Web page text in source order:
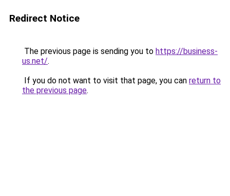
Redirect Notice
The previous page is sending you to https://business-
us.net/.
If you do not want to visit that page, you can return to
the previous page.